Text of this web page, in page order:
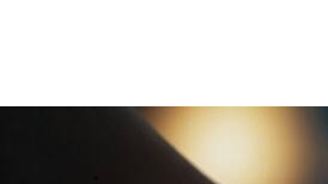
Rupee opens at